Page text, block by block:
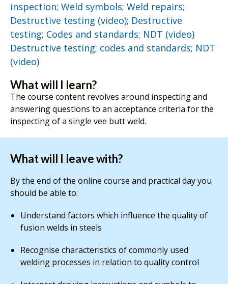
inspection; Weld symbols; Weld repairs;
Destructive testing (video); Destructive
testing; Codes and standards; NDT (video)
Destructive testing; codes and standards; NDT
(video)
What will I learn?
The course content revolves around inspecting and
answering questions to an acceptance criteria for the
inspecting of a single vee butt weld.
What will I leave with?
By the end of the online course and practical day you
should be able to:
Understand factors which influence the quality of
fusion welds in steels
Recognise characteristics of commonly used
welding processes in relation to quality control